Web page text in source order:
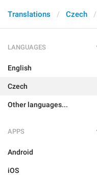
Translations Czech
LANGUAGES
English
Czech
Other languages...
APPS
Android
iOS